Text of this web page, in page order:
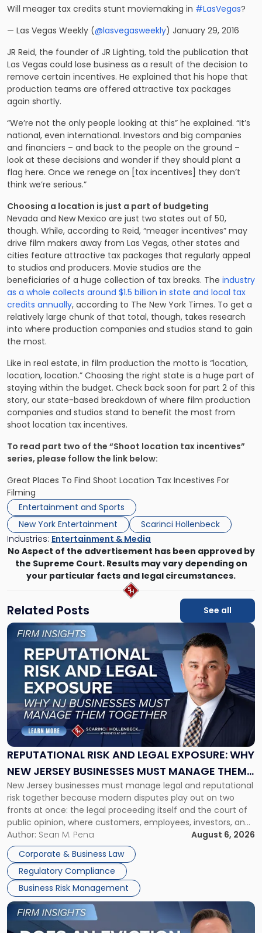
Will meager tax credits stunt moviemaking in #LasVegas?
— Las Vegas Weekly (@lasvegasweekly) January 29, 2016
JR Reid, the founder of JR Lighting, told the publication that
Las Vegas could lose business as a result of the decision to
remove certain incentives. He explained that his hope that
production teams are offered attractive tax packages
again shortly.
“We’re not the only people looking at this” he explained. “It’s
national, even international. Investors and big companies
and financiers – and back to the people on the ground –
look at these decisions and wonder if they should plant a
flag here. Once we renege on [tax incentives] they don’t
think we’re serious.”
Choosing a location is just a part of budgeting
Nevada and New Mexico are just two states out of 50,
though. While, according to Reid, “meager incentives” may
drive film makers away from Las Vegas, other states and
cities feature attractive tax packages that regularly appeal
to studios and producers. Movie studios are the
beneficiaries of a huge collection of tax breaks. The industry
as a whole collects around $1.5 billion in state and local tax
credits annually, according to The New York Times. To get a
relatively large chunk of that total, though, takes research
into where production companies and studios stand to gain
the most.
Like in real estate, in film production the motto is “location,
location, location.” Choosing the right state is a huge part of
staying within the budget. Check back soon for part 2 of this
story, our state-based breakdown of where film production
companies and studios stand to benefit the most from
shoot location tax incentives.
To read part two of the “Shoot location tax incentives”
series, please follow the link below:
Great Places To Find Shoot Location Tax Incestives For
Filming
Entertainment and Sports
New York Entertainment
Scarinci Hollenbeck
Industries: Entertainment & Media
No Aspect of the advertisement has been approved by
the Supreme Court. Results may vary depending on
your particular facts and legal circumstances.
Related Posts See all
REPUTATIONAL RISK AND LEGAL EXPOSURE: WHY
NEW JERSEY BUSINESSES MUST MANAGE THEM
TOGETHER
New Jersey businesses must manage legal and reputational
risk together because modern disputes play out on two
fronts at once: the legal proceeding itself and the court of
public opinion, where customers, employees, investors, and
business partners often reach conclusions long before a
judge or jury has had the opportunity to evaluate the facts.
Success […]
Author: Sean M. Pena
August 6, 2026
Corporate & Business Law
Regulatory Compliance
Business Risk Management
Link
"Reputational
Risk
and
Legal
Exposure:
New
Jersey
Businesses
Must
Manage
Them
Together"
Link